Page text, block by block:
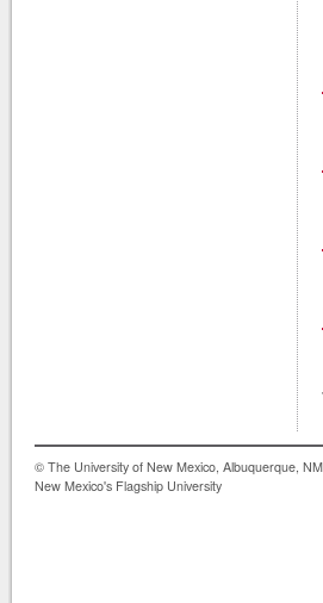
© The University of New Mexico, Albuquerque,
New Mexico's Flagship University